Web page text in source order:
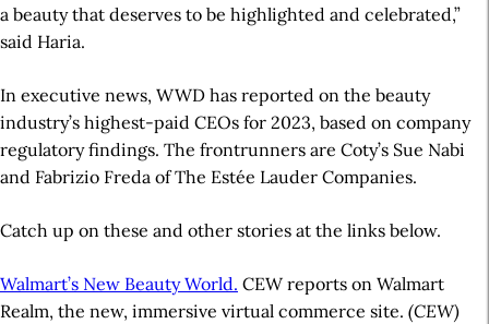
a beauty that deserves to be highlighted and celebrated,”
said Haria.
In executive news, WWD has reported on the beauty
industry’s highest-paid CEOs for 2023, based on company
regulatory findings. The frontrunners are Coty’s Sue Nabi
and Fabrizio Freda of The Estée Lauder Companies.
Catch up on these and other stories at the links below.
Walmart’s New Beauty World. CEW reports on Walmart
Realm, the new, immersive virtual commerce site. (CEW)